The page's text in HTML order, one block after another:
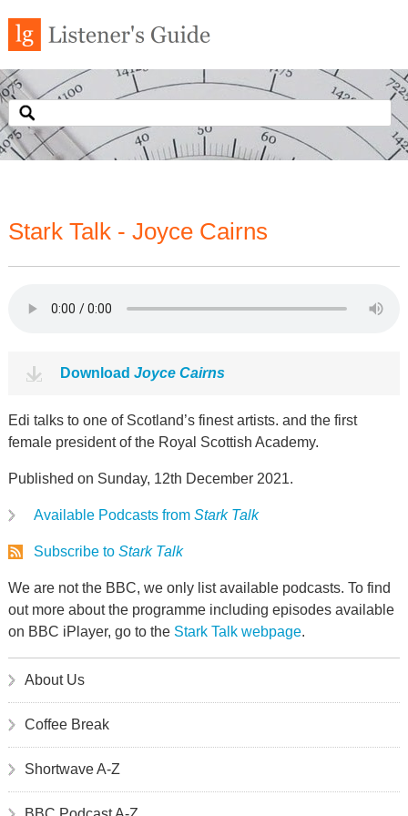
Stark Talk - Joyce Cairns
Download Joyce Cairns
Edi talks to one of Scotland’s finest artists. and the first
female president of the Royal Scottish Academy.
Published on Sunday, 12th December 2021.
Available Podcasts from Stark Talk
Subscribe to Stark Talk
We are not the BBC, we only list available podcasts. To find
out more about the programme including episodes available
on BBC iPlayer, go to the Stark Talk webpage.
About Us
Coffee Break
Shortwave A-Z